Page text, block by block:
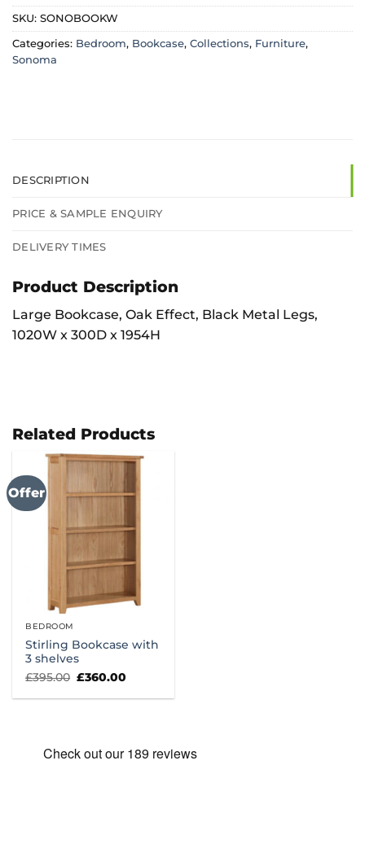
SKU: SONOBOOKW
Categories: Bedroom, Bookcase, Collections, Furniture,
Sonoma
DESCRIPTION
PRICE & SAMPLE ENQUIRY
DELIVERY TIMES
Product Description
Large Bookcase, Oak Effect, Black Metal Legs,
1020W x 300D x 1954H
Related Products
Offer
BEDROOM
Stirling Bookcase with
3 shelves
£395.00 Original
was:
£360.00
is: